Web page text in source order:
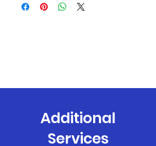
Additional
Services